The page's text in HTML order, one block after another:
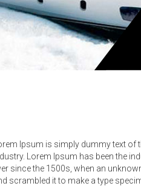
Ipsum is simply dummy text of
Lorem Ipsum has been the
since the 1500s, when an
scrambled it to make a type